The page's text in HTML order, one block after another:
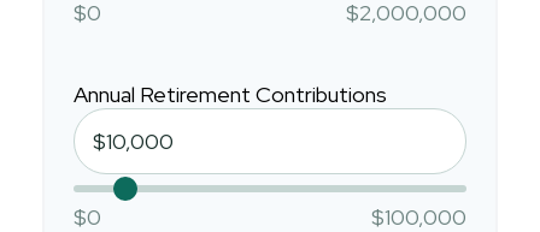
$0 $2,000,000
Annual Retirement Contributions
$0 $100,000